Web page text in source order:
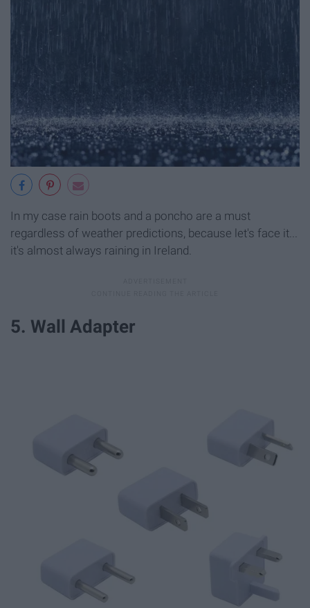
In my case rain boots and a poncho are a must
regardless of weather predictions, because let's face it...
it's almost always raining in Ireland.
5. Wall Adapter